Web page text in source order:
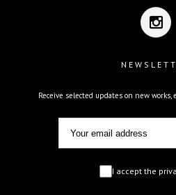
Receive selected updates on new
I accept the